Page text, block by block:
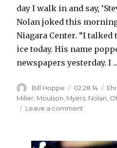
day I walk in and say,
Nolan joked this
Niagara Center. “I
ice today. His name
newspapers yesterday. I
Author
Bill Hoppe
Posted
on
02.28.14
Miller Moulson Myers Nolan
Leave a comment